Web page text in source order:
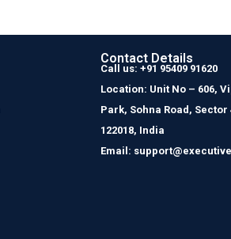
Contact Details
Call us: +91 95409 91620
Location: Unit No – 606,
Park, Sohna Road, Sector
122018, India
Email: